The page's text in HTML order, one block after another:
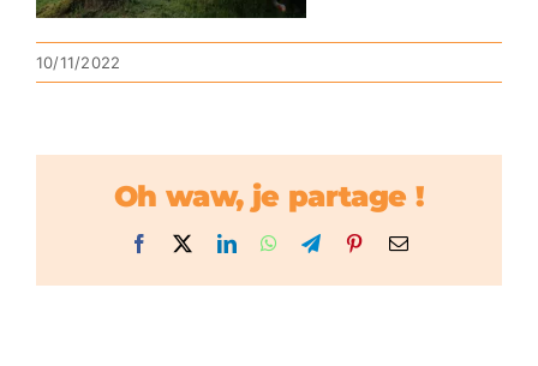
10/11/2022
Oh waw, je partage !
Facebook LinkedInWhatsApp
TelegramPinterestEmail